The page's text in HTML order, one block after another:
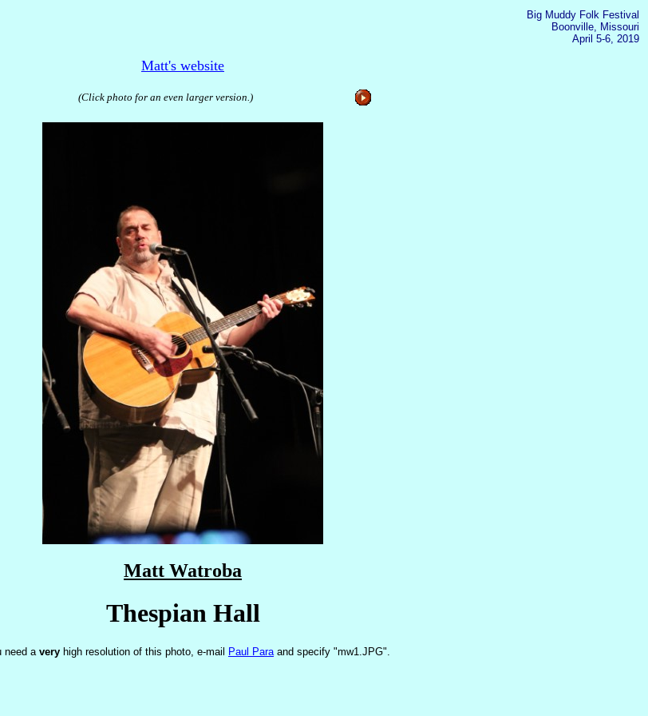
Big Muddy Folk Festival
Boonville, Missouri
April 5-6, 2019
Matt's website
(Click photo for an even larger version.)
Matt Watroba
Thespian Hall
need a very high resolution of this photo, e-mail Paul Para and specify "mw1.JPG".